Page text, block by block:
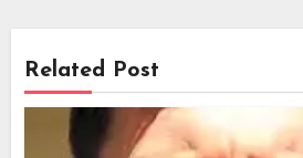
Related Post